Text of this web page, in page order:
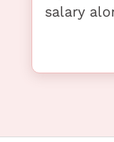
salary